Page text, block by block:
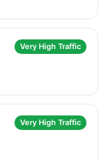
Very High Traffic
Very High Traffic